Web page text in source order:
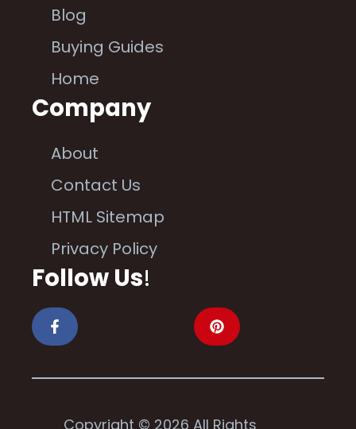
Blog
Buying Guides
Home
Company
About
Contact Us
HTML Sitemap
Privacy Policy
Follow Us!
Copyright © 2026 All Rights